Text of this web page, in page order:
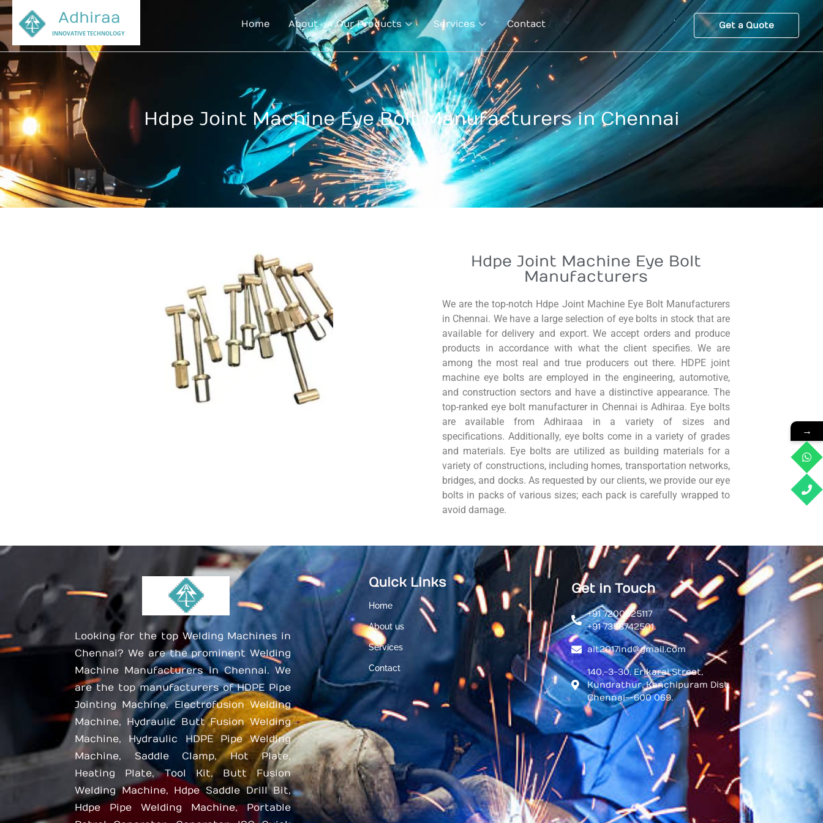
Adhiraa
INNOVATIVE TECHNOLOGY
Home About Our Products Services Contact Get a Quote
Hdpe Joint Machine Eye Bolt Manufacturers in Chennai
Hdpe Joint Machine Eye Bolt
Manufacturers
We are the top-notch Hdpe Joint Machine Eye Bolt Manufacturers
in Chennai. We have a large selection of eye bolts in stock that are
available for delivery and export. We accept orders and produce
products in accordance with what the client specifies. We are
among the most real and true producers out there. HDPE joint
machine eye bolts are employed in the engineering, automotive,
and construction sectors and have a distinctive appearance. The
top-ranked eye bolt manufacturer in Chennai is Adhiraa. Eye bolts
are available from Adhiraaa in a variety of sizes and
specifications. Additionally, eye bolts come in a variety of grades
and materials. Eye bolts are utilized as building materials for a
variety of constructions, including homes, transportation networks,
bridges, and docks. As requested by our clients, we provide our eye
bolts in packs of various sizes; each pack is carefully wrapped to
avoid damage.
Looking for the top Welding Machines in
Chennai? We are the prominent Welding
Machine Manufacturers in Chennai. We
are the top manufacturers of HDPE Pipe
Jointing Machine, Electrofusion Welding
Machine, Hydraulic Butt Fusion Welding
Machine, Hydraulic HDPE Pipe Welding
Machine, Saddle Clamp, Hot Plate,
Heating Plate, Tool Kit, Butt Fusion
Welding Machine, Hdpe Saddle Drill Bit,
Hdpe Pipe Welding Machine, Portable
Quick Links
Home
About us
Services
Contact
Get in Touch
+91 7200925117
+91 7358742501.
ait2017ind@gmail.com
140,-3-30, Erikarai Street,
Kundrathur, Kanchipuram Dist,
Chennai--600 069.
→